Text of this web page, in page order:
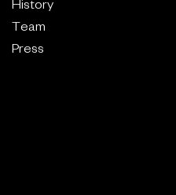
exhibitions can
born 1957
History
Team
Press